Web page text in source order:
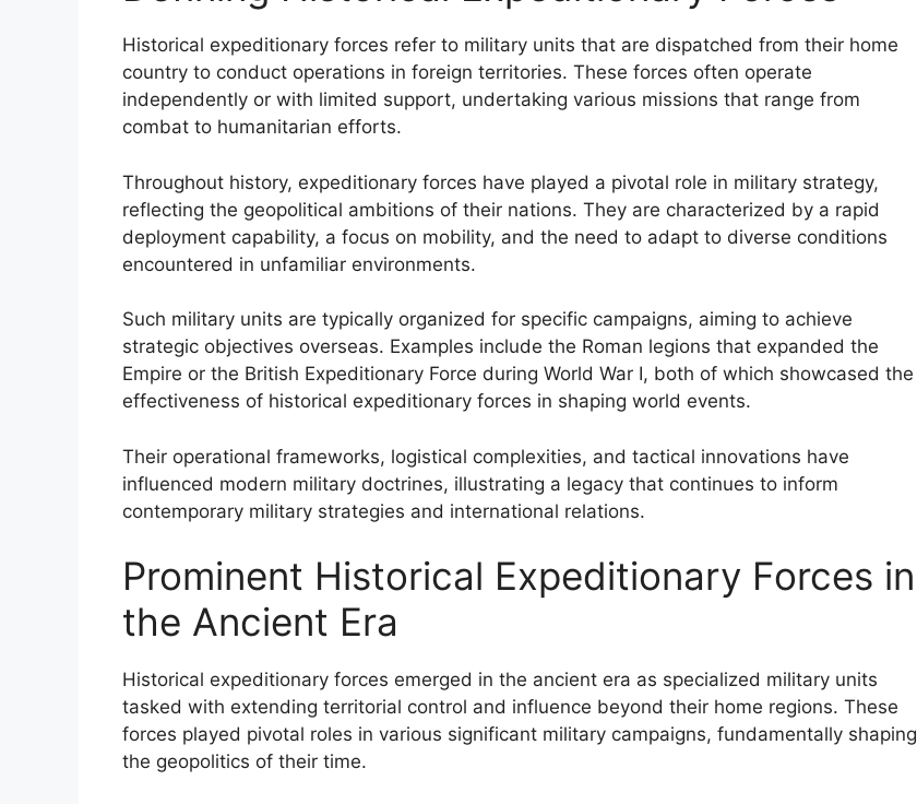
Historical expeditionary forces refer to military units that are dispatched from their home
country to conduct operations in foreign territories. These forces often operate
independently or with limited support, undertaking various missions that range from
combat to humanitarian efforts.
Throughout history, expeditionary forces have played a pivotal role in military strategy,
reflecting the geopolitical ambitions of their nations. They are characterized by a rapid
deployment capability, a focus on mobility, and the need to adapt to diverse conditions
encountered in unfamiliar environments.
Such military units are typically organized for specific campaigns, aiming to achieve
strategic objectives overseas. Examples include the Roman legions that expanded the
Empire or the British Expeditionary Force during World War I, both of which showcased the
effectiveness of historical expeditionary forces in shaping world events.
Their operational frameworks, logistical complexities, and tactical innovations have
influenced modern military doctrines, illustrating a legacy that continues to inform
contemporary military strategies and international relations.
Prominent Historical Expeditionary Forces in
the Ancient Era
Historical expeditionary forces emerged in the ancient era as specialized military units
tasked with extending territorial control and influence beyond their home regions. These
forces played pivotal roles in various significant military campaigns, fundamentally shaping
the geopolitics of their time.